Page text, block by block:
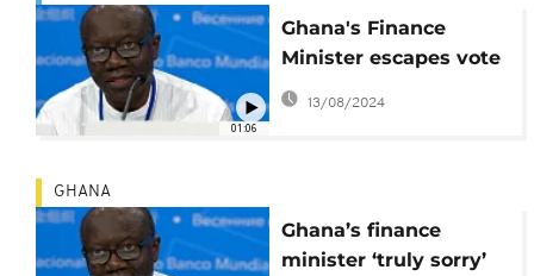
01:06
Ghana's Finance
Minister escapes vote
of no confidence
13/08/2024
GHANA
Ghana’s finance
minister ‘truly sorry’